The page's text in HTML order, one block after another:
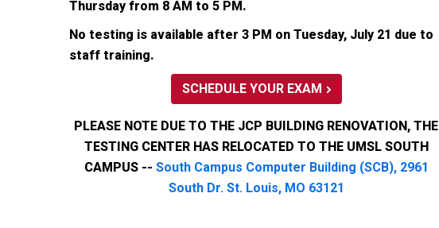
Thursday from 8 AM to 5 PM.
No testing is available after 3 PM on Tuesday, July 21 due to
staff training.
SCHEDULE YOUR EXAM
PLEASE NOTE DUE TO THE JCP BUILDING RENOVATION, THE
TESTING CENTER HAS RELOCATED TO THE UMSL SOUTH
CAMPUS -- South Campus Computer Building (SCB), 2961
South Dr. St. Louis, MO 63121